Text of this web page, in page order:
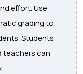
effort. Use
grading to
Students
teachers can